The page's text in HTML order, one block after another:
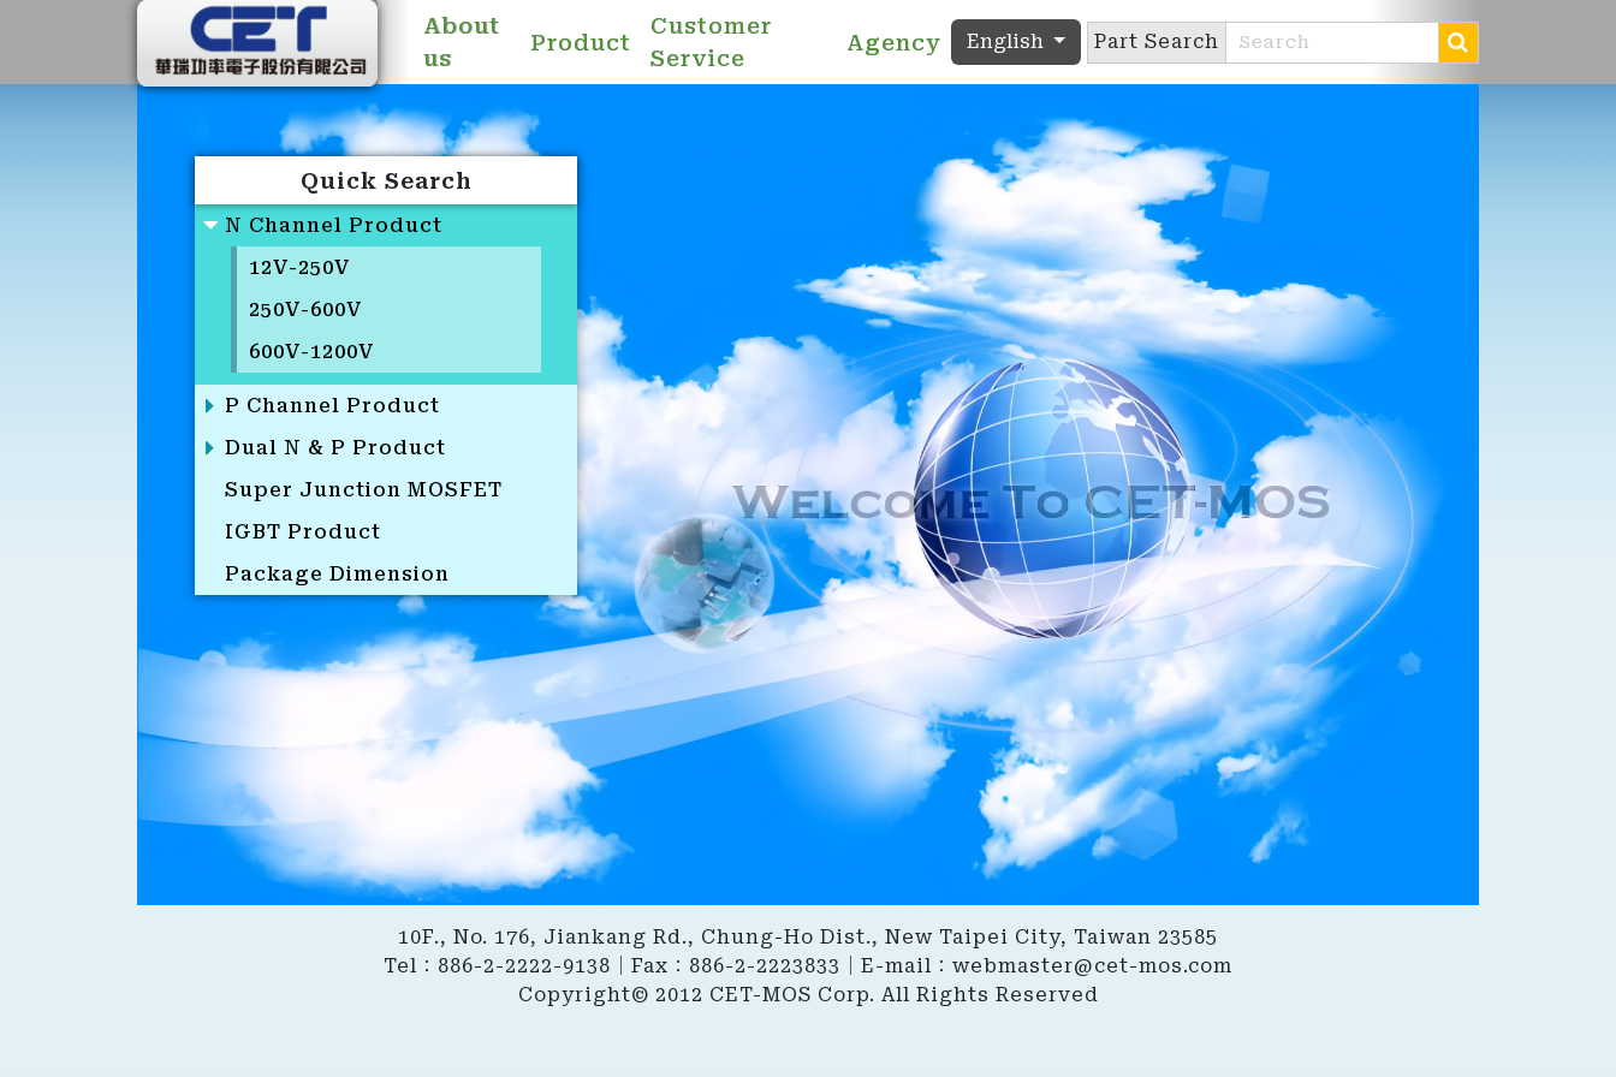
About
us
Product
Customer
Service
Agency English Part Search
Quick Search
N Channel Product
12V-250V
250V-600V
600V-1200V
P Channel Product
Dual N & P Product
Super Junction MOSFET
IGBT Product
Package Dimension
10F., No. 176, Jiankang Rd., Chung-Ho Dist., New Taipei City, Taiwan 23585
Tel：886-2-2222-9138｜Fax：886-2-2223833｜E-mail： webmaster@cet-mos.com
Copyright© 2012 CET-MOS Corp. All Rights Reserved